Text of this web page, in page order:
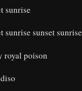
sunrise
sunrise sunset sunrise
royal poison